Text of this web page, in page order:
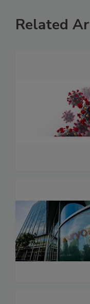
Related